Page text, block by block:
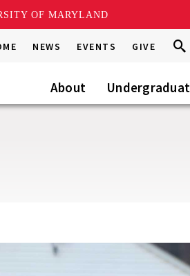
OF MARYLAND
NEWS EVENTS GIVE
this
Go
About